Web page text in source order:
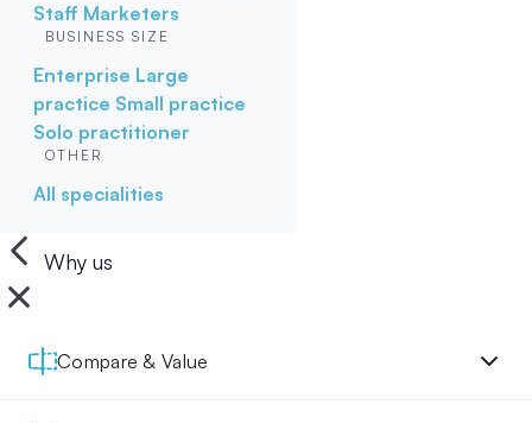
Staff Marketers
BUSINESS SIZE
Enterprise Large
practice Small practice
Solo practitioner
OTHER
All specialities
Why us
Compare & Value